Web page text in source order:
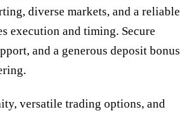
diverse markets, and a reliable
execution and timing. Secure
and a generous deposit bonus
versatile trading options, and